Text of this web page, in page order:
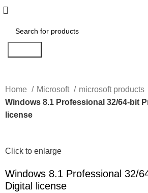
Home Microsoft
microsoft products
Windows 8.1 Professional 32/64-bit
license
Click to enlarge
Windows 8.1 Professional 32/
Digital license